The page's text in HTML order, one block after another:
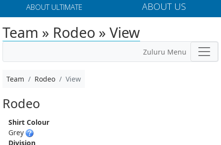
ABOUT ULTIMATE ABOUT US
Team » Rodeo » View
Zuluru Menu
Team Rodeo View
Rodeo
Shirt Colour
Grey
Division